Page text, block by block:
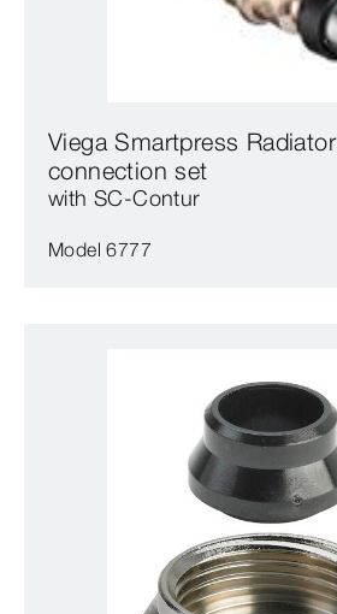
Viega Smartpress Radiator
connection set
with SC‑Contur
Model 6777